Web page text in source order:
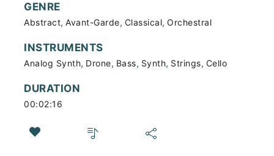
GENRE
Abstract, Avant-Garde, Classical, Orchestral
INSTRUMENTS
Analog Synth, Drone, Bass, Synth, Strings, Cello
DURATION
00:02:16